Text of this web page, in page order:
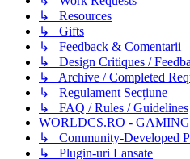
↳ Resources
↳ Gifts
↳ Feedback & Comentarii
↳ Design Critiques /
↳ Archive / Completed
↳ Regulament Secțiune
↳ FAQ / Rules / Guidelines
WORLDCS.RO -
↳ Community-Developed
↳ Plugin-uri Lansate